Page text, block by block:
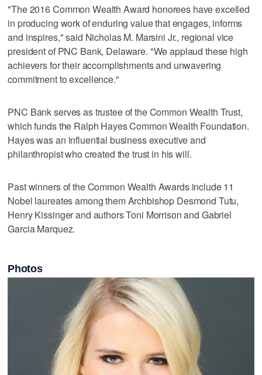
"The 2016 Common Wealth Award honorees have excelled
in producing work of enduring value that engages, informs
and inspires," said Nicholas M. Marsini Jr., regional vice
president of PNC Bank, Delaware. "We applaud these high
achievers for their accomplishments and unwavering
commitment to excellence."
PNC Bank serves as trustee of the Common Wealth Trust,
which funds the Ralph Hayes Common Wealth Foundation.
Hayes was an influential business executive and
philanthropist who created the trust in his will.
Past winners of the Common Wealth Awards include 11
Nobel laureates among them Archbishop Desmond Tutu,
Henry Kissinger and authors Toni Morrison and Gabriel
Garcia Marquez.
Photos